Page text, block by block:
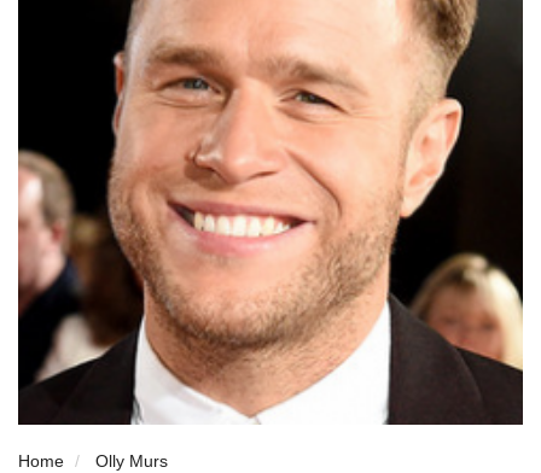
Home Olly Murs